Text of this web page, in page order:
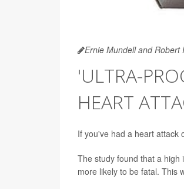
Ernie Mundell and Robert
'ULTRA-
HEART
If you've had a heart attack
The study found that a high
more likely to be fatal. This